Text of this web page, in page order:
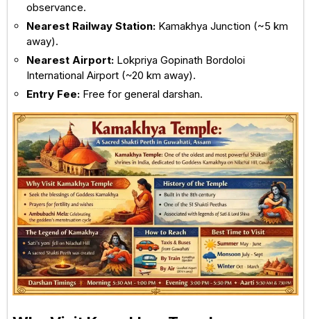
observance.
Nearest Railway Station: Kamakhya Junction (~5 km
away).
Nearest Airport: Lokpriya Gopinath Bordoloi
International Airport (~20 km away).
Entry Fee: Free for general darshan.